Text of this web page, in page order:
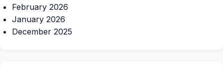
February 2026
January 2026
December 2025